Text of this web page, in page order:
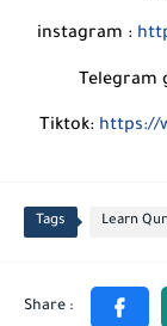
instagram :
Telegram
Tiktok: https://
Tags Learn